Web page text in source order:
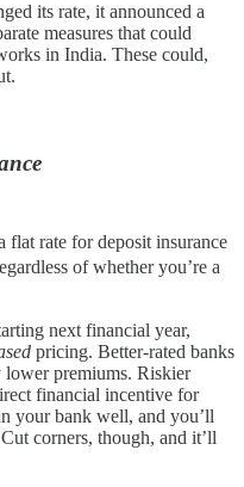
its rate, it announced a
measures that could
in India. These could,
rate for deposit insurance
of whether you’re a
next financial year,
pricing. Better-rated banks
premiums. Riskier
financial incentive for
your bank well, and you’ll
corners, though, and it’ll